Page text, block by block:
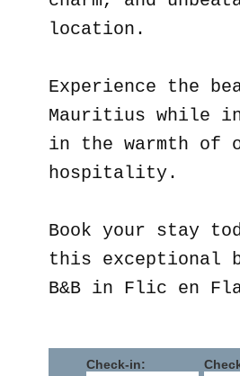
location.
Experience the
Mauritius while
in the warmth of
hospitality.
Book your stay
this exceptional
B&B in Flic en
Check-in: